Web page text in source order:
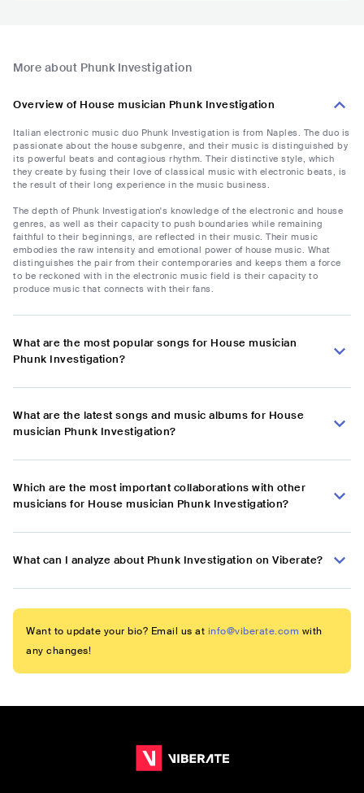
More about Phunk Investigation
Overview of House musician Phunk Investigation
Italian electronic music duo Phunk Investigation is from Naples. The duo is
passionate about the house subgenre, and their music is distinguished by
its powerful beats and contagious rhythm. Their distinctive style, which
they create by fusing their love of classical music with electronic beats, is
the result of their long experience in the music business.
The depth of Phunk Investigation's knowledge of the electronic and house
genres, as well as their capacity to push boundaries while remaining
faithful to their beginnings, are reflected in their music. Their music
embodies the raw intensity and emotional power of house music. What
distinguishes the pair from their contemporaries and keeps them a force
to be reckoned with in the electronic music field is their capacity to
produce music that connects with their fans.
What are the most popular songs for House musician
Phunk Investigation?
What are the latest songs and music albums for House
musician Phunk Investigation?
Which are the most important collaborations with other
musicians for House musician Phunk Investigation?
What can I analyze about Phunk Investigation on Viberate?
Want to update your bio? Email us at info@viberate.com with
any changes!